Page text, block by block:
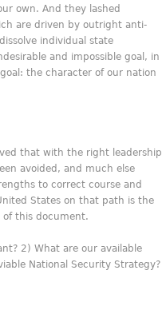
own. And they lashed
are driven by outright anti-
individual state
and impossible goal, in
the character of our nation
that with the right leadership
avoided, and much else
to correct course and
States on that path is the
of this document.
2) What are our available
National Security Strategy?